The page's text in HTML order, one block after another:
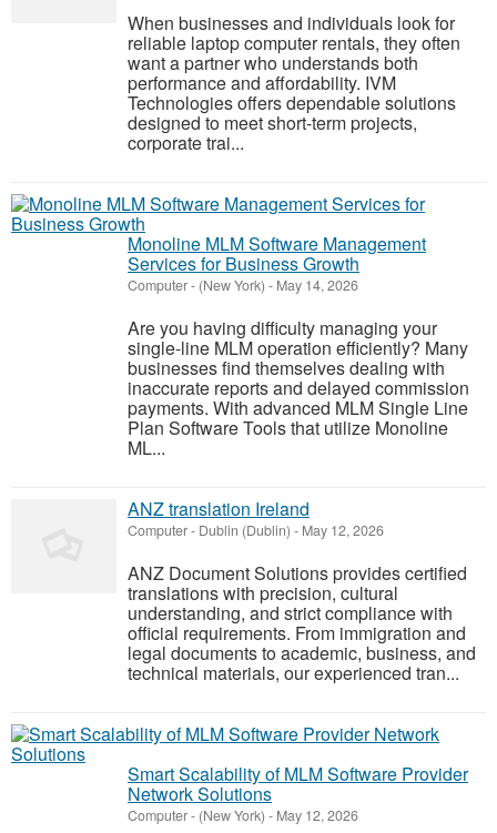
When businesses and individuals look for
reliable laptop computer rentals, they often
want a partner who understands both
performance and affordability. IVM
Technologies offers dependable solutions
designed to meet short-term projects,
corporate trai...
Monoline MLM Software Management
Services for Business Growth
Computer- (New York) - May 14, 2026
Are you having difficulty managing your
single-line MLM operation efficiently? Many
businesses find themselves dealing with
inaccurate reports and delayed commission
payments. With advanced MLM Single Line
Plan Software Tools that utilize Monoline
ML...
ANZ translation Ireland
Computer- Dublin (Dublin) - May 12, 2026
ANZ Document Solutions provides certified
translations with precision, cultural
understanding, and strict compliance with
official requirements. From immigration and
legal documents to academic, business, and
technical materials, our experienced tran...
Smart Scalability of MLM Software Provider
Network Solutions
Computer- (New York) - May 12, 2026